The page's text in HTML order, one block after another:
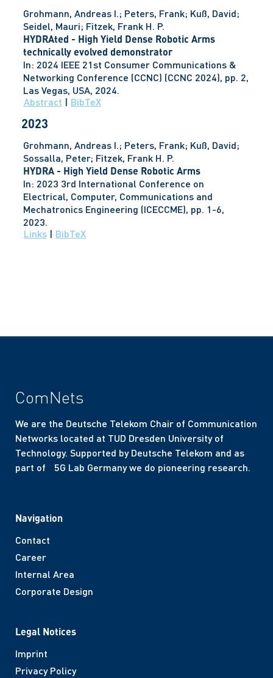
Grohmann, Andreas I.; Peters, Frank; Kuß, David;
Seidel, Mauri; Fitzek, Frank H. P.
HYDRAted - High Yield Dense Robotic Arms
technically evolved demonstrator
In: 2024 IEEE 21st Consumer Communications &
Networking Conference (CCNC) (CCNC 2024), pp. 2,
Las Vegas, USA, 2024
Abstract | BibTeX
2023
Grohmann, Andreas I.; Peters, Frank; Kuß, David;
Sossalla, Peter; Fitzek, Frank H. P.
HYDRA - High Yield Dense Robotic Arms
In: 2023 3rd International Conference on
Electrical, Computer, Communications and
Mechatronics Engineering (ICECCME), pp. 1-6,
2023
Links | BibTeX
ComNets
We are the Deutsche Telekom Chair of Communication
Networks located at TUD Dresden University of
Technology. Supported by Deutsche Telekom and as
part of 5G Lab Germany we do pioneering research.
Legal Notices
Imprint
Privacy Policy
Navigation
Contact
Career
Internal Area
Corporate Design